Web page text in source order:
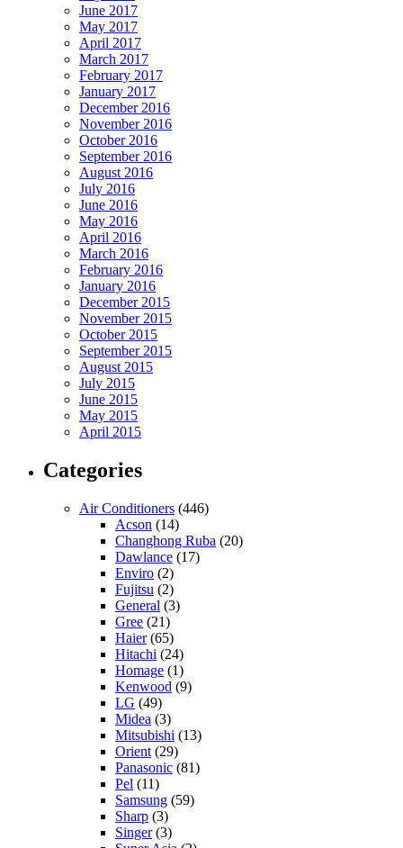
June 2017
May 2017
April 2017
March 2017
February 2017
January 2017
December 2016
November 2016
October 2016
September 2016
August 2016
July 2016
June 2016
May 2016
April 2016
March 2016
February 2016
January 2016
December 2015
November 2015
October 2015
September 2015
August 2015
July 2015
June 2015
May 2015
April 2015
Categories
Air Conditioners (446)
Acson (14)
Changhong Ruba (20)
Dawlance (17)
Enviro (2)
Fujitsu (2)
General (3)
Gree (21)
Haier(65)
Hitachi (24)
Homage (1)
Kenwood (9)
LG (49)
Midea (3)
Mitsubishi (13)
Orient (29)
Panasonic (81)
Pel (11)
Samsung (59)
Sharp (3)
Singer(3)